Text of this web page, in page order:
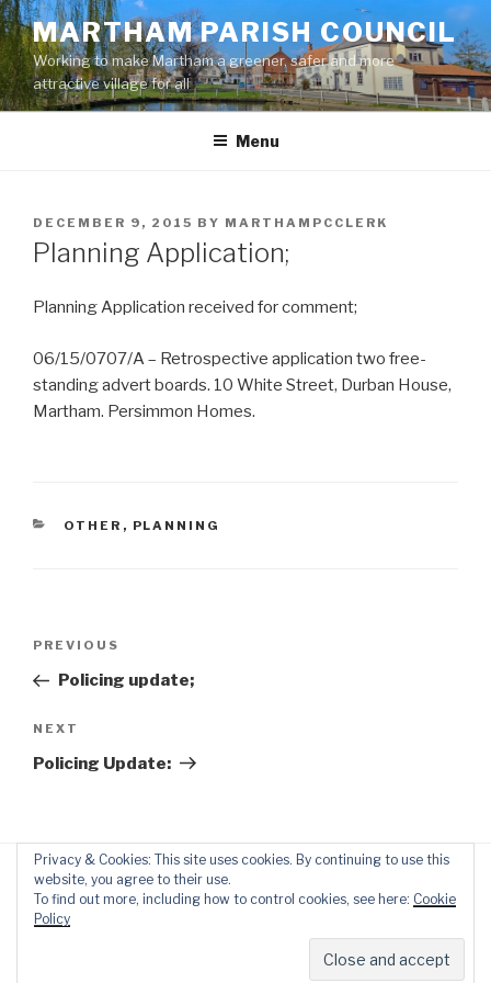
Skip
to
content
MARTHAM PARISH COUNCIL
Working to make Martham a greener, safer and more
attractive village for all
Menu
POSTED
ON
DECEMBER 9, 2015 BY MARTHAMPCCLERK
Planning Application;
Planning Application received for comment;
06/15/0707/A – Retrospective application two free-
standing advert boards. 10 White Street, Durban House,
Martham. Persimmon Homes.
CATEGORIES
OTHER , PLANNING
Previous
Post
PREVIOUS
Policing update;
Next
Post
NEXT
Policing Update:
Privacy & Cookies: This site uses cookies. By continuing to use this
website, you agree to their use.
To find out more, including how to control cookies, see here: Cookie
Policy